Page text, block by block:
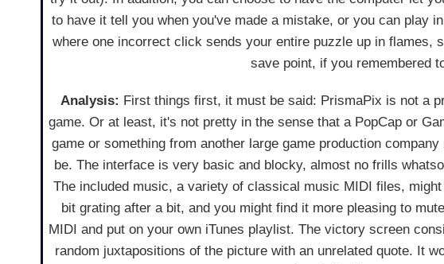
to have it tell you when you've made a mistake, or you can play
where one incorrect click sends your entire puzzle up in flames,
save point, if you remembered
Analysis: First things first, it must be said: PrismaPix is not a
game. Or at least, it's not pretty in the sense that a PopCap or
game or something from another large game production company
be. The interface is very basic and blocky, almost no frills
The included music, a variety of classical music MIDI files,
bit grating after a bit, and you might find it more pleasing to
MIDI and put on your own iTunes playlist. The victory screen
random juxtapositions of the picture with an unrelated quote. It